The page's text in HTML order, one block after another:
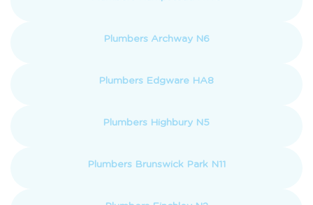
Plumbers Archway N6
Plumbers Edgware HA8
Plumbers Highbury N5
Plumbers Brunswick Park N11